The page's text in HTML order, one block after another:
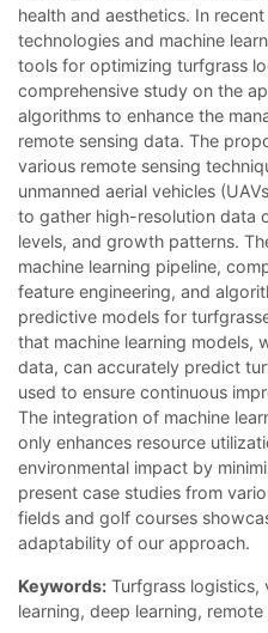
health and aesthetics. In
technologies and machine
tools for optimizing turfgrass
comprehensive study on the
algorithms to enhance the
remote sensing data. The
various remote sensing
unmanned aerial vehicles
to gather high-resolution data
levels, and growth patterns.
machine learning pipeline,
feature engineering, and
predictive models for
that machine learning models,
data, can accurately predict
used to ensure continuous
The integration of machine
only enhances resource
environmental impact by
present case studies from
fields and golf courses
adaptability of our approach.
Keywords: Turfgrass logistics,
learning, deep learning, remote